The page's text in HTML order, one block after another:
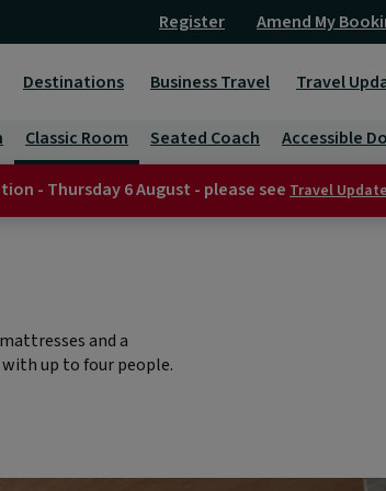
Register Amend My
Destinations Business Travel Travel
Classic Room Seated Coach Accessible
- Thursday 6 August - please seeTravel
and a
up to four people.